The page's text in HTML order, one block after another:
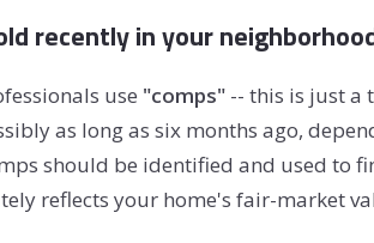
recently in your
use "comps" -- this is just a
as long as six months ago,
should be identified and used to
reflects your home's fair-market